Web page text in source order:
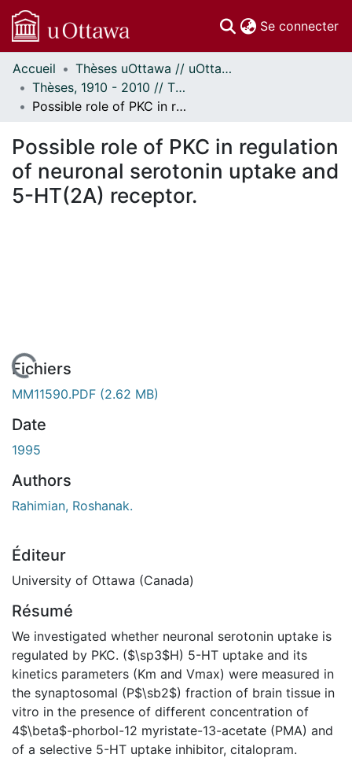
Se connecter
Communautés
et collections
Parcourir
À propos
Accueil
Thèses uOttawa // uOttawa Theses
Thèses, 1910 - 2010 // Theses, 1910 - 2010
Possible role of PKC in regulation of neuronal serotonin uptake and 5-HT(2A) receptor.
Possible role of PKC in regulation
of neuronal serotonin uptake and
5-HT(2A) receptor.
Fichiers
MM11590.PDF (2.62 MB)
Date
1995
Authors
Rahimian, Roshanak.
Éditeur
University of Ottawa (Canada)
Résumé
We investigated whether neuronal serotonin uptake is
regulated by PKC. ($\sp3$H) 5-HT uptake and its
kinetics parameters (Km and Vmax) were measured in
the synaptosomal (P$\sb2$) fraction of brain tissue in
vitro in the presence of different concentration of
4$\beta$-phorbol-12 myristate-13-acetate (PMA) and
of a selective 5-HT uptake inhibitor, citalopram.